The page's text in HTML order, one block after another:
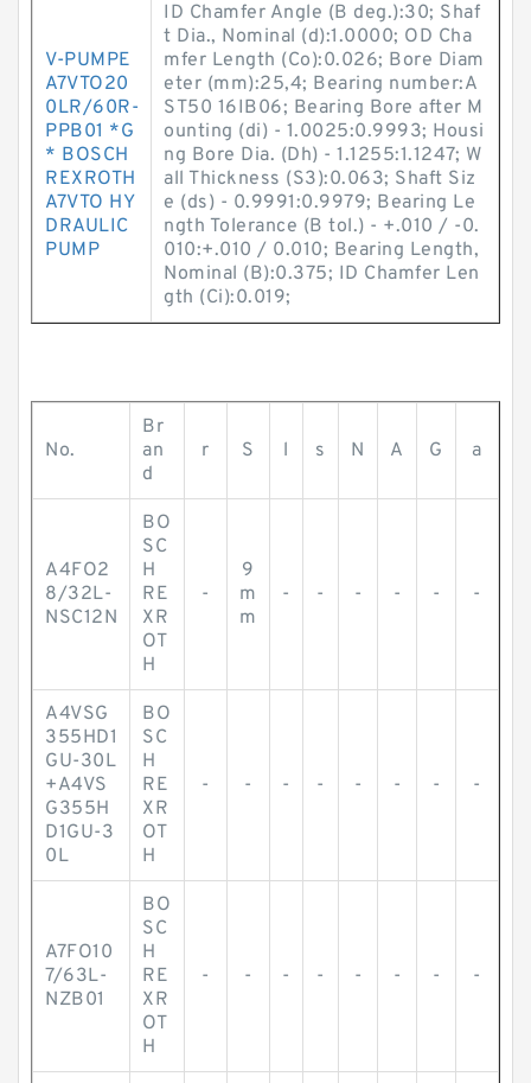
V-PUMPE
A7VTO20
0LR/60R-
PPB01 *G
* BOSCH
REXROTH
A7VTO HY
DRAULIC
PUMP
ID Chamfer Angle (B deg.):30; Shaf
t Dia., Nominal (d):1.0000; OD Cha
mfer Length (Co):0.026; Bore Diam
eter (mm):25,4; Bearing number:A
ST50 16IB06; Bearing Bore after M
ounting (di) - 1.0025:0.9993; Housi
ng Bore Dia. (Dh) - 1.1255:1.1247; W
all Thickness (S3):0.063; Shaft Siz
e (ds) - 0.9991:0.9979; Bearing Le
ngth Tolerance (B tol.) - +.010 / -0.
010:+.010 / 0.010; Bearing Length,
Nominal (B):0.375; ID Chamfer Len
gth (Ci):0.019;
No.
Br
an
d
r S l s N A G a
A4FO2
8/32L-
NSC12N
BO
SC
H
RE
XR
OT
H
-
9
m
m
- - - - - -
A4VSG
355HD1
GU-30L
+A4VS
G355H
D1GU-3
0L
BO
SC
H
RE
XR
OT
H
- - - - - - - -
A7FO10
7/63L-
NZB01
BO
SC
H
RE
XR
OT
H
- - - - - - - -